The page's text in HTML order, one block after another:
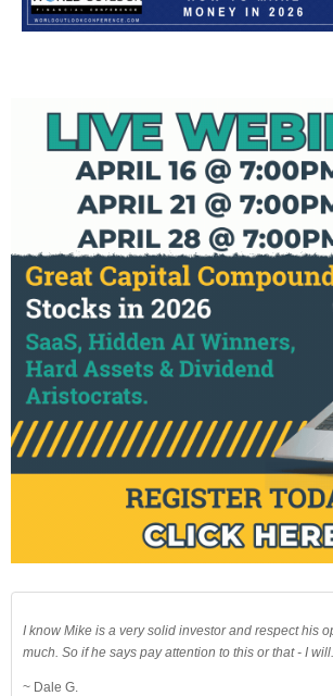
I know Mike is a very solid investor and respect his
much. So if he says pay attention to this or that - I will.
~ Dale G.